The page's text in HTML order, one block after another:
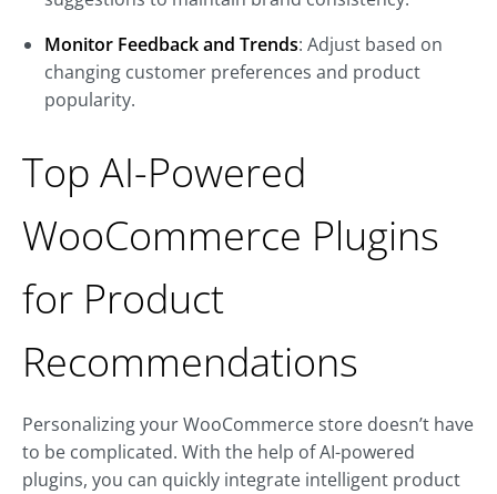
Monitor Feedback and Trends: Adjust based on
changing customer preferences and product
popularity.
Top AI-Powered
WooCommerce Plugins
for Product
Recommendations
Personalizing your WooCommerce store doesn’t have
to be complicated. With the help of AI-powered
plugins, you can quickly integrate intelligent product